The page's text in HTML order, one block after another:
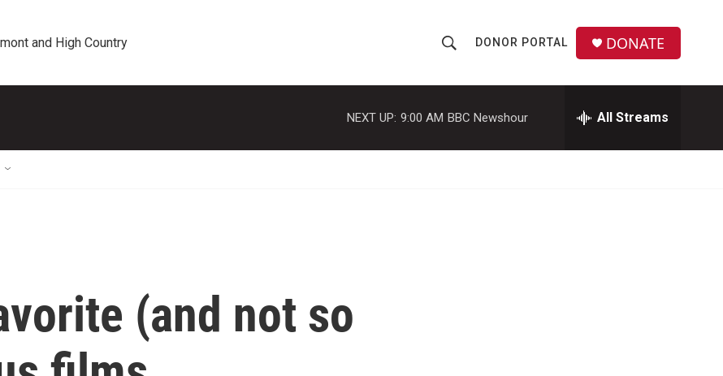
and High Country
h
o
w
r
DONOR PORTAL DONATE
NEXT UP: 9:00 AM BBC Newshour All Streams
(and not so